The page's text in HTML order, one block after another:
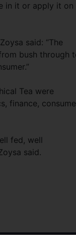
in it or apply it on
said: “The
bush through
Tea were
finance,
fed, well
said.